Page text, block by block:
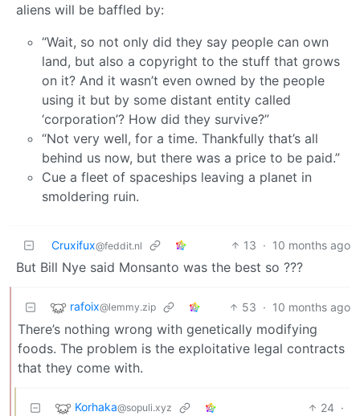
aliens will be baffled by:
“Wait, so not only did they say people can own
land, but also a copyright to the stuff that grows
on it? And it wasn’t even owned by the people
using it but by some distant entity called
‘corporation’? How did they survive?”
“Not very well, for a time. Thankfully that’s all
behind us now, but there was a price to be paid.”
Cue a fleet of spaceships leaving a planet in
smoldering ruin.
Cruxifux@feddit.nl 13 · 10 months ago
But Bill Nye said Monsanto was the best so ???
rafoix@lemmy.zip 53 · 10 months ago
There’s nothing wrong with genetically modifying
foods. The problem is the exploitative legal contracts
that they come with.
Korhaka@sopuli.xyz 24 ·